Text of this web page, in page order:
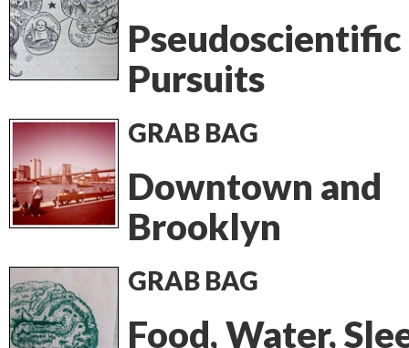
Pseudoscientific
Pursuits
GRAB BAG
Downtown and
Brooklyn
GRAB BAG
Food, Water,